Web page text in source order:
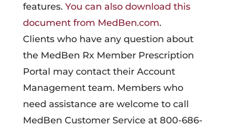
features. You can also download this
document from MedBen.com.
Clients who have any question about
the MedBen Rx Member Prescription
Portal may contact their Account
Management team. Members who
need assistance are welcome to call
MedBen Customer Service at 800-686-